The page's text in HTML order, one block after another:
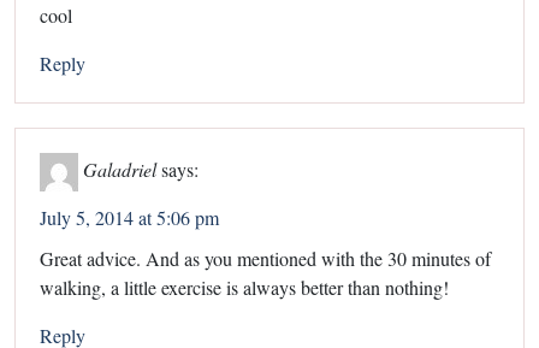
cool
Reply
Galadrielsays:
July 5, 2014 at 5:06 pm
Great advice. And as you mentioned with the 30 minutes of
walking, a little exercise is always better than nothing!
Reply